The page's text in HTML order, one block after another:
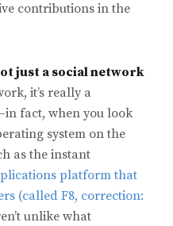
contributions in the
just a social network
it’s really a
fact, when you look
system on the
as the instant
platform that
(called F8, correction:
unlike what